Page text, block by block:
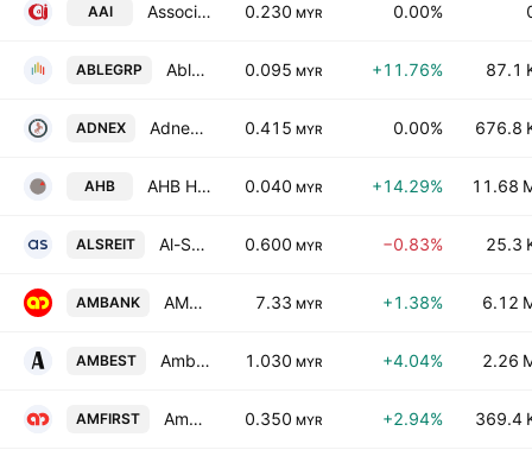
AAI Associated Air-Pak Industries Berhad 0.230 MYR 0.00%
ABLEGRP AbleGroup Bhd. 0.095 MYR +11.76% 87.1
ADNEX Adnex Group Berhad 0.415 MYR 0.00% 676.8
AHB AHB Holdings Bhd. 0.040 MYR +14.29% 11.68
ALSREIT Al-Salam Real Estate Investment Trust 0.600 MYR −0.83% 25.3
AMBANK AMMB Holdings Bhd. 7.33 MYR +1.38% 6.12
AMBEST Ambest Group Berhad 1.030 MYR +4.04% 2.26
AMFIRST AmFIRST Real Estate Investment Trust 0.350 MYR +2.94% 369.4